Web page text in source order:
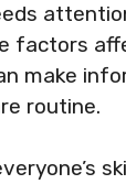
factors
make
routine.